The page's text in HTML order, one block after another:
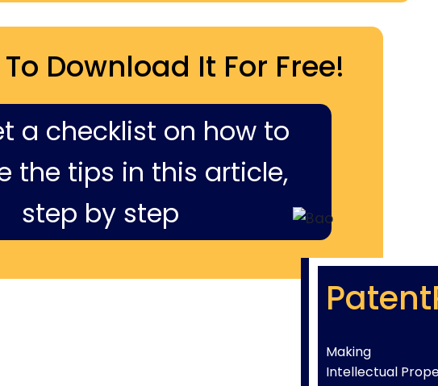
Download It For Free!
a checklist on how to
the tips in this article,
step by step
Making
Intellectual